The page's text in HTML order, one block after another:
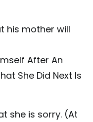
his mother will
she is sorry. (At